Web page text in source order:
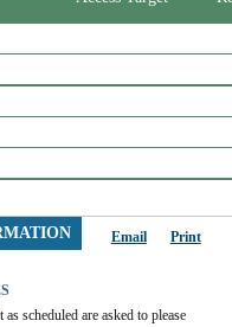
Email Print
scheduled are asked to please